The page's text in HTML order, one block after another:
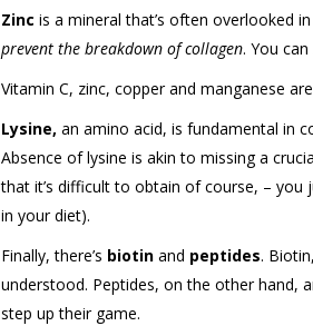
Zinc is a mineral that’s often overlooked
prevent the breakdown of collagen. You
Vitamin C, zinc, copper and manganese
Lysine, an amino acid, is fundamental in
Absence of lysine is akin to missing a
that it’s difficult to obtain of course, – you
in your diet).
Finally, there’s biotin and peptides.
understood. Peptides, on the other hand,
step up their game.